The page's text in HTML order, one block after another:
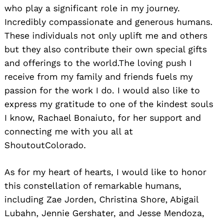
who play a significant role in my journey.
Incredibly compassionate and generous humans.
These individuals not only uplift me and others
but they also contribute their own special gifts
and offerings to the world.The loving push I
receive from my family and friends fuels my
passion for the work I do. I would also like to
express my gratitude to one of the kindest souls
I know, Rachael Bonaiuto, for her support and
connecting me with you all at
ShoutoutColorado.
As for my heart of hearts, I would like to honor
this constellation of remarkable humans,
including Zae Jorden, Christina Shore, Abigail
Lubahn, Jennie Gershater, and Jesse Mendoza,